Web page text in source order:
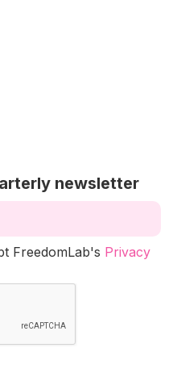
newsletter
FreedomLab's Privacy